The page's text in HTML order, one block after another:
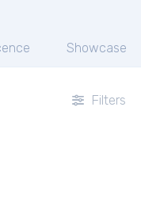
Showcase
Filters